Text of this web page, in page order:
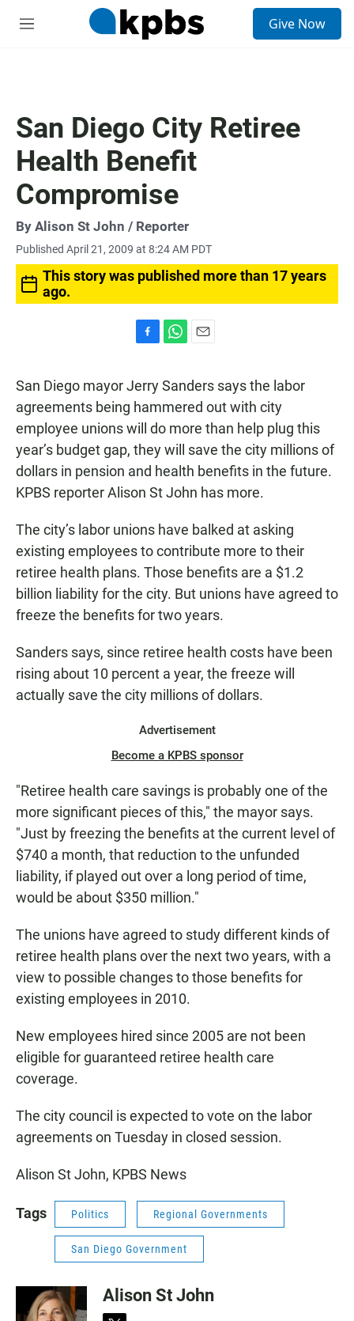
M
Give Now
San Diego City Retiree
Health Benefit
Compromise
By Alison St John / Reporter
Published April 21, 2009 at 8:24 AM PDT
This story was published more than 17 years
ago.
e
b
o
o
k
a
t
s
p
p
a
i
l
San Diego mayor Jerry Sanders says the labor
agreements being hammered out with city
employee unions will do more than help plug this
year’s budget gap, they will save the city millions of
dollars in pension and health benefits in the future.
KPBS reporter Alison St John has more.
The city’s labor unions have balked at asking
existing employees to contribute more to their
retiree health plans. Those benefits are a $1.2
billion liability for the city. But unions have agreed to
freeze the benefits for two years.
Sanders says, since retiree health costs have been
rising about 10 percent a year, the freeze will
actually save the city millions of dollars.
Advertisement
Become a KPBS sponsor
"Retiree health care savings is probably one of the
more significant pieces of this," the mayor says.
"Just by freezing the benefits at the current level of
$740 a month, that reduction to the unfunded
liability, if played out over a long period of time,
would be about $350 million."
The unions have agreed to study different kinds of
retiree health plans over the next two years, with a
view to possible changes to those benefits for
existing employees in 2010.
New employees hired since 2005 are not been
eligible for guaranteed retiree health care
coverage.
The city council is expected to vote on the labor
agreements on Tuesday in closed session.
Alison St John, KPBS News
Tags Politics Regional Governments
San Diego Government
Alison St John